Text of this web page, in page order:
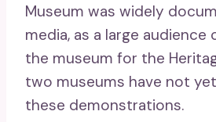
Museum was widely
media, as a large audience
the museum for the
two museums have not
these demonstrations.